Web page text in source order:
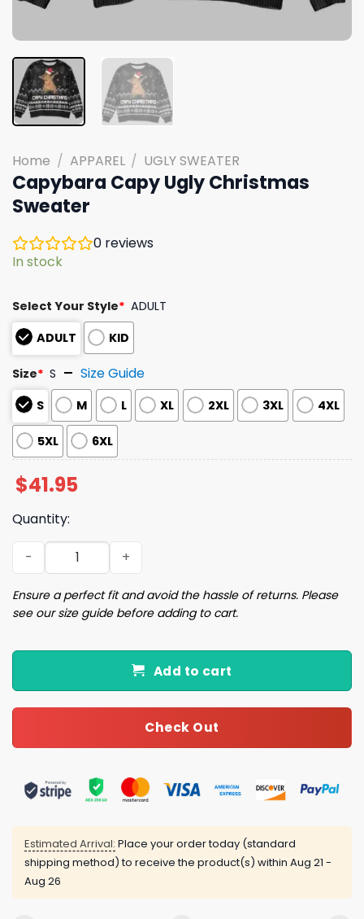
Home / APPAREL / UGLY SWEATER
Capybara Capy Ugly Christmas
Sweater
0 reviews
In stock
Select Your Style* ADULT
ADULT
KID
Size* S Size Guide
S M L XL 2XL 3XL 4XL
5XL 6XL
$41.95
Quantity:
Capybara Capy Ugly Christmas Sweater quantity
Ensure a perfect fit and avoid the hassle of returns. Please
see our size guide before adding to cart.
Add to cart
Check Out
Estimated Arrival: Place your order today (standard
shipping method) to receive the product(s) within Aug 21 -
Aug 26